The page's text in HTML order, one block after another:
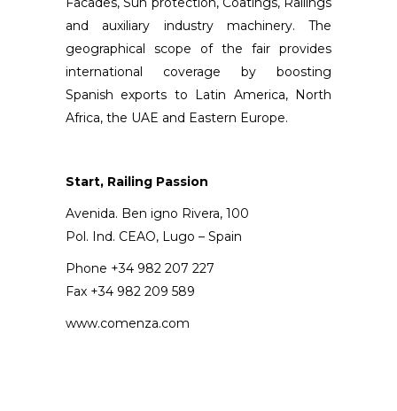
and auxiliary industry machinery. The
geographical scope of the fair provides
international coverage by boosting
Spanish exports to Latin America, North
Africa, the UAE and Eastern Europe.
Start, Railing Passion
Avenida. Ben igno Rivera, 100
Pol. Ind. CEAO, Lugo – Spain
Phone +34 982 207 227
Fax +34 982 209 589
www.comenza.com